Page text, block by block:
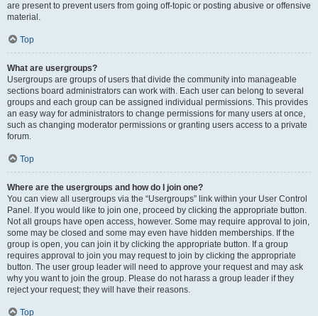
are present to prevent users from going off-topic or posting abusive or offensive
material.
Top
What are usergroups?
Usergroups are groups of users that divide the community into manageable
sections board administrators can work with. Each user can belong to several
groups and each group can be assigned individual permissions. This provides
an easy way for administrators to change permissions for many users at once,
such as changing moderator permissions or granting users access to a private
forum.
Top
Where are the usergroups and how do I join one?
You can view all usergroups via the “Usergroups” link within your User Control
Panel. If you would like to join one, proceed by clicking the appropriate button.
Not all groups have open access, however. Some may require approval to join,
some may be closed and some may even have hidden memberships. If the
group is open, you can join it by clicking the appropriate button. If a group
requires approval to join you may request to join by clicking the appropriate
button. The user group leader will need to approve your request and may ask
why you want to join the group. Please do not harass a group leader if they
reject your request; they will have their reasons.
Top